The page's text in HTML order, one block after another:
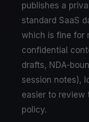
publishes a
standard SaaS
which is fine for
confidential
drafts, NDA-
session notes),
easier to review
policy.